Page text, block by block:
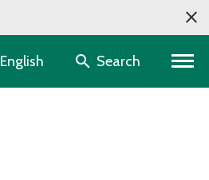
Language selector
English Search